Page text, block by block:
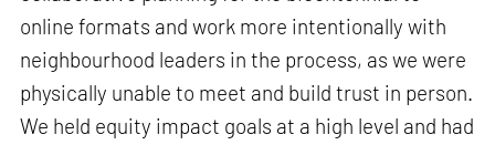
online formats and work more intentionally with
neighbourhood leaders in the process, as we were
physically unable to meet and build trust in person.
We held equity impact goals at a high level and had